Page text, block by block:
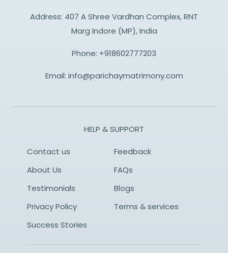
Address: 407 A Shree Vardhan Complex, RNT
Marg Indore (MP), India
Phone: +918602777203
Email: info@parichaymatrimony.com
HELP & SUPPORT
Contact us
Feedback
About Us
FAQs
Testimonials
Blogs
Privacy Policy
Terms & services
Success Stories